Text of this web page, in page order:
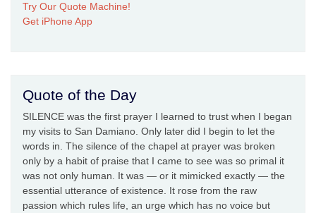
Try Our Quote Machine!
Get iPhone App
Quote of the Day
SILENCE was the first prayer I learned to trust when I began
my visits to San Damiano. Only later did I begin to let the
words in. The silence of the chapel at prayer was broken
only by a habit of praise that I came to see was so primal it
was not only human. It was — or it mimicked exactly — the
essential utterance of existence. It rose from the raw
passion which rules life, an urge which has no voice but